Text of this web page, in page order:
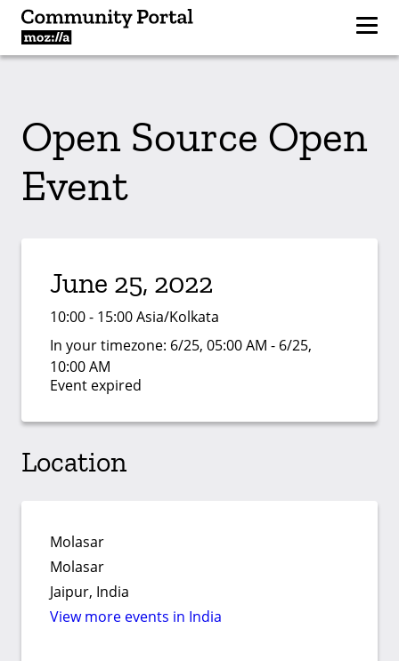
Open Source Open
Event
June 25, 2022
10:00 - 15:00 Asia/Kolkata
In your timezone: 6/25, 05:00 AM - 6/25,
10:00 AM
Event expired
Location
Molasar
Molasar
Jaipur, India
View more events in India